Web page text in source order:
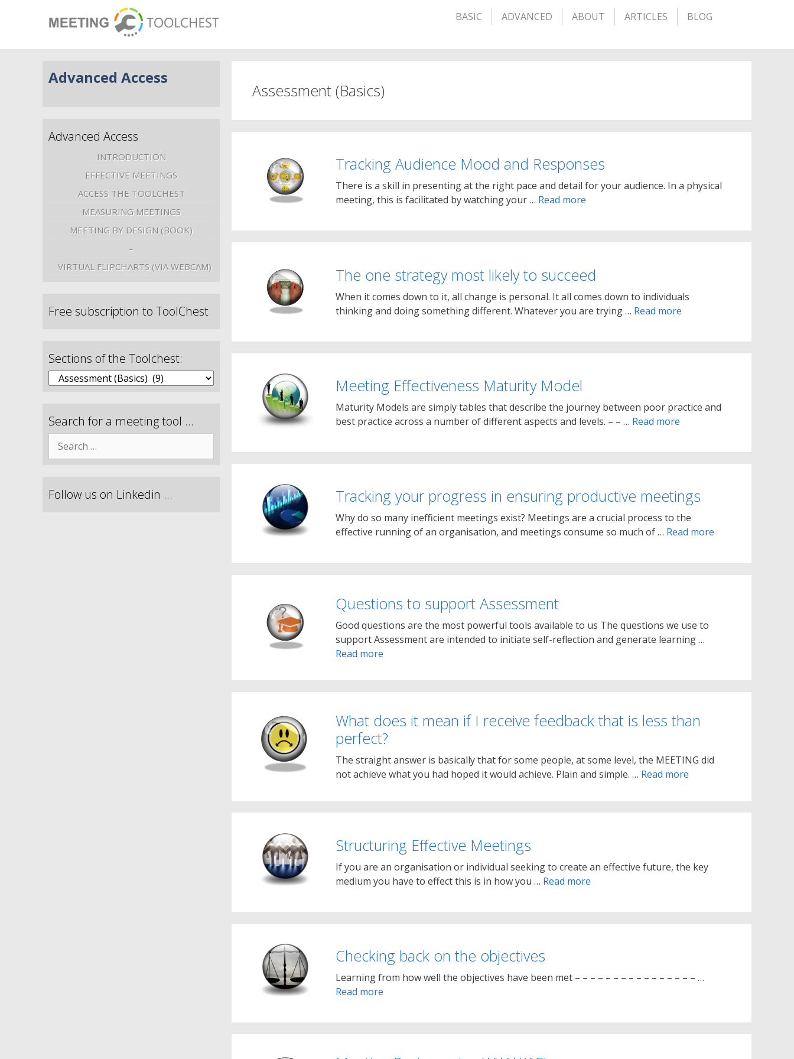
BASIC ADVANCED ABOUT ARTICLES BLOG
Assessment (Basics)
Tracking Audience Mood and Responses
There is a skill in presenting at the right pace and detail for your audience. In a physical
meeting, this is facilitated by watching your … Read more
The one strategy most likely to succeed
When it comes down to it, all change is personal. It all comes down to individuals
thinking and doing something different. Whatever you are trying … Read more
Meeting Effectiveness Maturity Model
Maturity Models are simply tables that describe the journey between poor practice and
best practice across a number of different aspects and levels. – – … Read more
Tracking your progress in ensuring productive meetings
Why do so many inefficient meetings exist? Meetings are a crucial process to the
effective running of an organisation, and meetings consume so much of … Read more
Questions to support Assessment
Good questions are the most powerful tools available to us The questions we use to
support Assessment are intended to initiate self-reflection and generate learning …
Read more
What does it mean if I receive feedback that is less than
perfect?
The straight answer is basically that for some people, at some level, the MEETING did
not achieve what you had hoped it would achieve. Plain and simple. … Read more
Structuring Effective Meetings
If you are an organisation or individual seeking to create an effective future, the key
medium you have to effect this is in how you … Read more
Checking back on the objectives
Learning from how well the objectives have been met – – – – – – – – – – – – – – – – …
Read more
Advanced Access
Advanced Access
INTRODUCTION
EFFECTIVE MEETINGS
ACCESS THE TOOLCHEST
MEASURING MEETINGS
MEETING BY DESIGN (BOOK)
–
VIRTUAL FLIPCHARTS (VIA WEBCAM)
Free subscription to ToolChest
Sections of the Toolchest:
Search for a meeting tool …
Follow us on Linkedin …